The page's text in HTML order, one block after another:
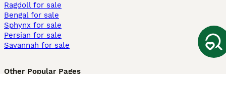
Ragdoll for sale
Bengal for sale
Sphynx for sale
Persian for sale
Savannah for sale
Other Popular Pages